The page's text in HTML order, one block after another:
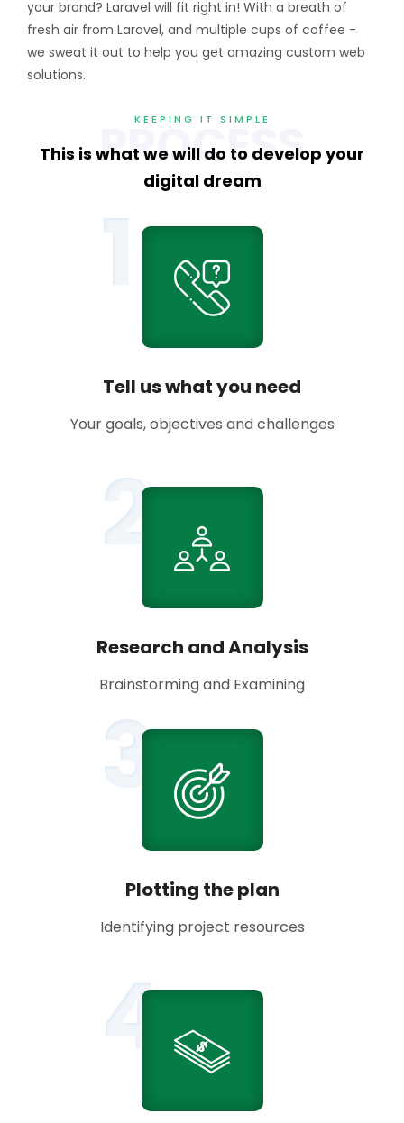
your brand? Laravel will fit right in! With a breath of
fresh air from Laravel, and multiple cups of coffee -
we sweat it out to help you get amazing custom web
solutions.
PROCESS
KEEPING IT SIMPLE
This is what we will do to develop your
digital dream
1
Tell us what you need
Your goals, objectives and challenges
2
Research and Analysis
Brainstorming and Examining
3
Plotting the plan
Identifying project resources
4